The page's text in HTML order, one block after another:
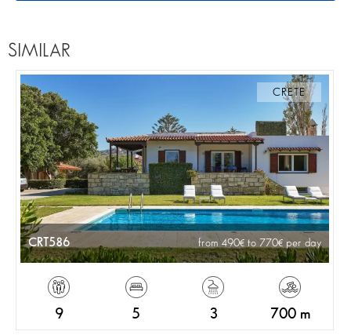
SIMILAR
CRETE
CRT586 from 490 to 770 per day
9 5 3 700 m